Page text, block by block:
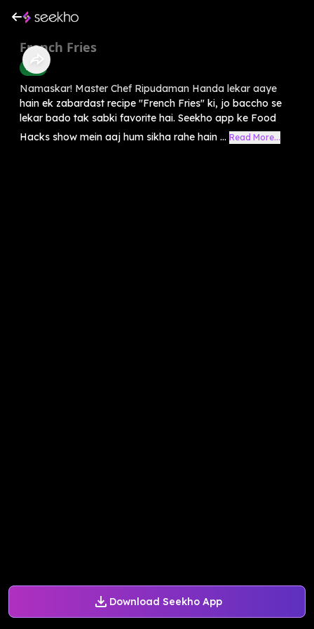
Download Seekho App
French Fries
Food
Namaskar! Master Chef Ripudaman Handa lekar aaye
hain ek zabardast recipe "French Fries" ki, jo baccho se
lekar bado tak sabki favorite hai. Seekho app ke Food
Hacks show mein aaj hum sikha rahe hain ... Read More...